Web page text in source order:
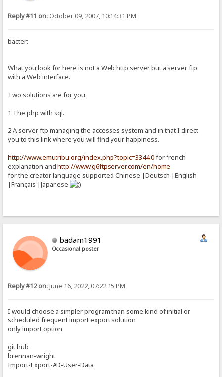
Reply #11 on: October 09, 2007, 10:14:31 PM
bacter:
What you look for here is not a Web http server but a server ftp
with a Web interface.
Two solutions are for you
1 The php with sql.
2 A server ftp managing the accesses system and in that I direct
you to this link where you will find your happiness.
http://www.emutribu.org/index.php?topic=3344.0for french
explanation andhttp://www.g6ftpserver.com/en/home
for the creator language supported Chinese |Deutsch |English
|Français |Japanese
badam1991
Occasional poster
Reply #12 on:June 16, 2022, 07:22:15 PM
I would choose a simpler program than some kind of initial or
scheduled frequent import export solution
only import option
git hub
brennan-wright
Import-Export-AD-User-Data